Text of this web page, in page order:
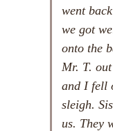
went
we got
onto the
Mr. T.
and I fell
sleigh.
us. They